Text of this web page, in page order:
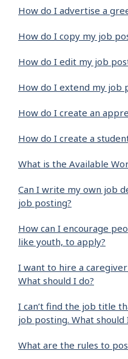
How do I advertise a
How do I copy my job
How do I edit my job
How do I extend my job
How do I create an
How do I create a
What is the Available
Can I write my own job
job posting?
How can I encourage
like youth, to apply?
I want to hire a
What should I do?
I can’t find the job title
job posting. What should
What are the rules to